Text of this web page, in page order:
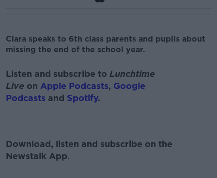
Ciara speaks to 6th class parents and pupils about
missing the end of the school year.
Listen and subscribe to Lunchtime
Live on Apple Podcasts, Google
Podcasts and Spotify.
Download, listen and subscribe on the
Newstalk App.